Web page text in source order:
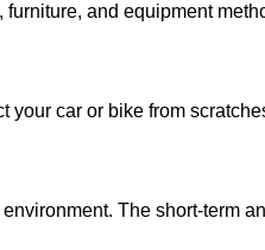
and equipment
car or bike from
The short-term